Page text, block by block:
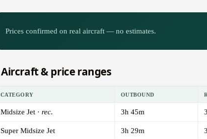
Prices confirmed on real aircraft — no estimates.
Aircraft & price ranges
CATEGORY OUTBOUND
Midsize Jet · rec. 3h 45m
Super Midsize Jet 3h 29m